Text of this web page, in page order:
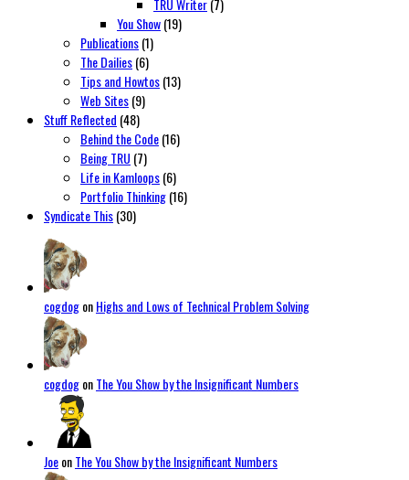
TRU Writer(7)
You Show(19)
Publications(1)
The Dailies(6)
Tips and Howtos(13)
Web Sites(9)
Stuff Reflected (48)
Behind the Code(16)
Being TRU (7)
Life in Kamloops(6)
Portfolio Thinking(16)
Syndicate This(30)
cogdogonHighs and Lows of Technical Problem Solving
cogdogonThe You Show by the Insignificant Numbers
JoeonThe You Show by the Insignificant Numbers